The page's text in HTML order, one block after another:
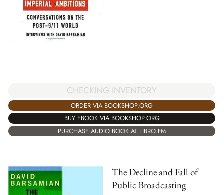
CHECKING INVENTORY
ORDER VIA BOOKSHOP.ORG
BUY EBOOK VIA BOOKSHOP.ORG
PURCHASE AUDIO BOOK AT LIBRO.FM
The Decline and Fall of
Public Broadcasting